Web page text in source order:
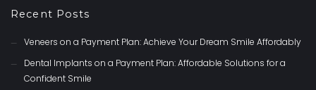
Recent Posts
Veneers on a Payment Plan: Achieve Your Dream Smile Affordably
Dental Implants on a Payment Plan: Affordable Solutions for a
Confident Smile